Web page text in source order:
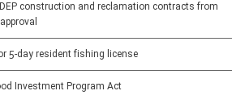
construction and reclamation contracts from
5-day resident fishing license
Investment Program Act